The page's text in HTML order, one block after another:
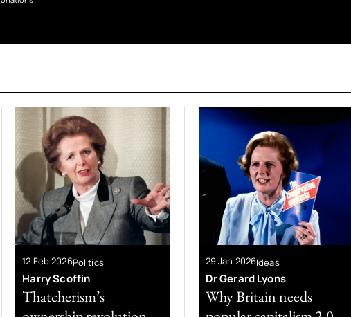
12 Feb 2026Politics
Harry Scoffin
Thatcherism’s
29 Jan 2026Ideas
Dr Gerard Lyons
Why Britain needs